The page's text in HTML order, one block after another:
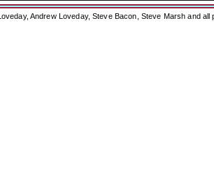
Andrew Loveday, Steve Bacon, Steve Marsh and